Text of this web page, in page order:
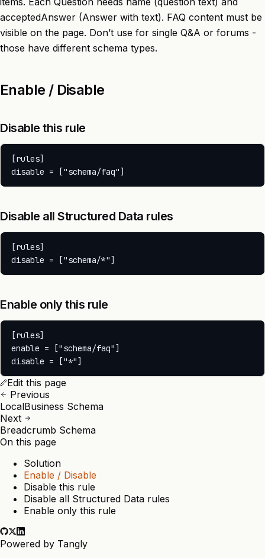
acceptedAnswer (Answer with text). FAQ content must be
visible on the page. Don’t use for single Q&A or forums -
those have different schema types.
Enable / Disable
Disable this rule
[rules]
Disable all Structured Data rules
[rules]
Enable only this rule
[rules]
enable = ["schema/faq"]
Edit this page
Previous
LocalBusiness Schema
Next
Breadcrumb Schema
On this page
Solution
Enable / Disable
Disable this rule
Disable all Structured Data rules
Enable only this rule
Powered by Tangly